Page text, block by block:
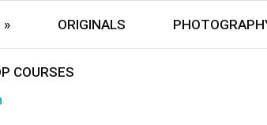
» ORIGINALS
COURSES